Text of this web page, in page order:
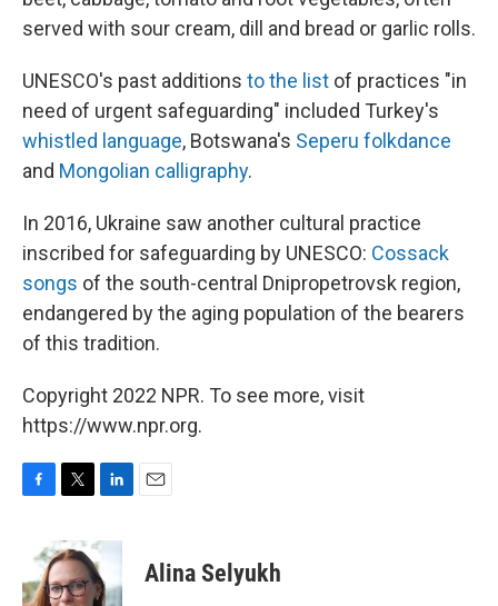
served with sour cream, dill and bread or garlic rolls.
UNESCO's past additions to the list of practices "in
need of urgent safeguarding" included Turkey's
whistled language, Botswana's Seperu folkdance
and Mongolian calligraphy.
In 2016, Ukraine saw another cultural practice
inscribed for safeguarding by UNESCO: Cossack
songs of the south-central Dnipropetrovsk region,
endangered by the aging population of the bearers
of this tradition.
Copyright 2022 NPR. To see more, visit
https://www.npr.org.
b
i
t
t
n
k
e
Alina Selyukh